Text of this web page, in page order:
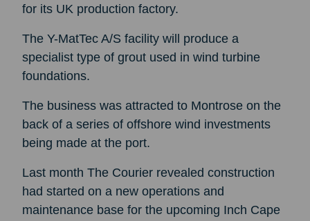
for its UK production factory.
The Y-MatTec A/S facility will produce a
specialist type of grout used in wind turbine
foundations.
The business was attracted to Montrose on the
back of a series of offshore wind investments
being made at the port.
Last month The Courier revealed construction
had started on a new operations and
maintenance base for the upcoming Inch Cape